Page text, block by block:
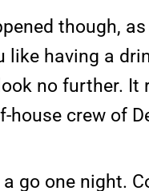
though,
like having a
no further.
house crew of
go one night.